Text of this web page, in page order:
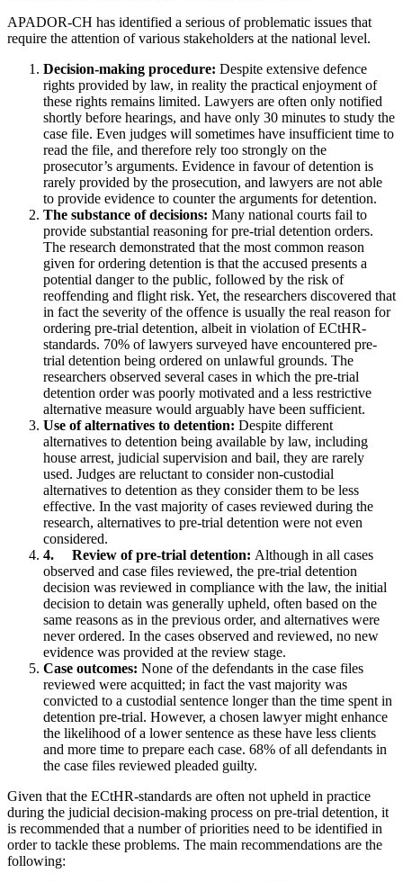
APADOR-CH has identified a serious of problematic issues that
require the attention of various stakeholders at the national level.
Decision-making procedure: Despite extensive defence
rights provided by law, in reality the practical enjoyment of
these rights remains limited. Lawyers are often only notified
shortly before hearings, and have only 30 minutes to study the
case file. Even judges will sometimes have insufficient time to
read the file, and therefore rely too strongly on the
prosecutor’s arguments. Evidence in favour of detention is
rarely provided by the prosecution, and lawyers are not able
to provide evidence to counter the arguments for detention.
The substance of decisions: Many national courts fail to
provide substantial reasoning for pre-trial detention orders.
The research demonstrated that the most common reason
given for ordering detention is that the accused presents a
potential danger to the public, followed by the risk of
reoffending and flight risk. Yet, the researchers discovered that
in fact the severity of the offence is usually the real reason for
ordering pre-trial detention, albeit in violation of ECtHR-
standards. 70% of lawyers surveyed have encountered pre-
trial detention being ordered on unlawful grounds. The
researchers observed several cases in which the pre-trial
detention order was poorly motivated and a less restrictive
alternative measure would arguably have been sufficient.
Use of alternatives to detention: Despite different
alternatives to detention being available by law, including
house arrest, judicial supervision and bail, they are rarely
used. Judges are reluctant to consider non-custodial
alternatives to detention as they consider them to be less
effective. In the vast majority of cases reviewed during the
research, alternatives to pre-trial detention were not even
considered.
4. Review of pre-trial detention: Although in all cases
observed and case files reviewed, the pre-trial detention
decision was reviewed in compliance with the law, the initial
decision to detain was generally upheld, often based on the
same reasons as in the previous order, and alternatives were
never ordered. In the cases observed and reviewed, no new
evidence was provided at the review stage.
Case outcomes: None of the defendants in the case files
reviewed were acquitted; in fact the vast majority was
convicted to a custodial sentence longer than the time spent in
detention pre-trial. However, a chosen lawyer might enhance
the likelihood of a lower sentence as these have less clients
and more time to prepare each case. 68% of all defendants in
the case files reviewed pleaded guilty.
Given that the ECtHR-standards are often not upheld in practice
during the judicial decision-making process on pre-trial detention, it
is recommended that a number of priorities need to be identified in
order to tackle these problems. The main recommendations are the
following: